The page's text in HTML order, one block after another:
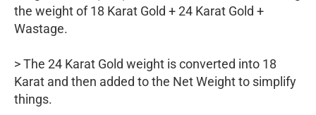
the weight of 18 Karat Gold + 24 Karat Gold +
Wastage.
> The 24 Karat Gold weight is converted into 18
Karat and then added to the Net Weight to simplify
things.